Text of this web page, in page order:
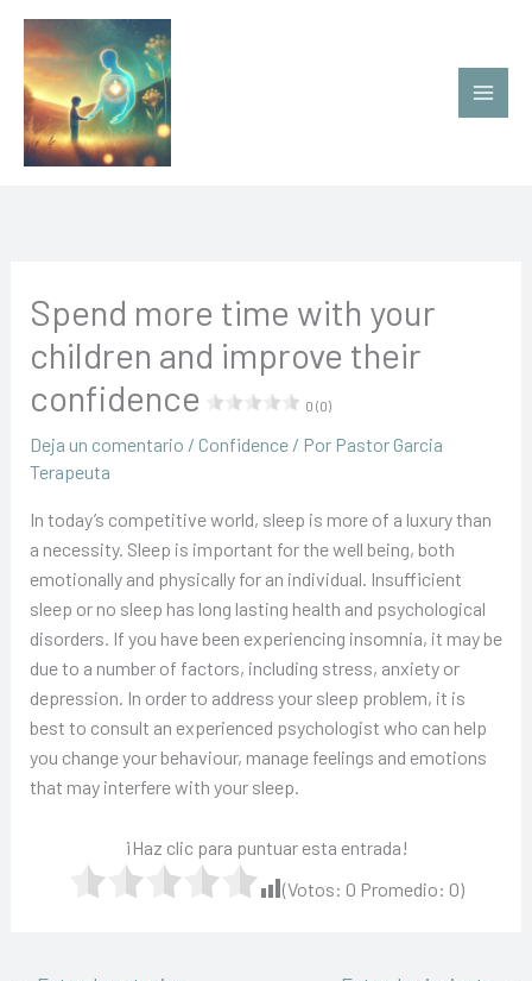
contenido
Spend more time with your
children and improve their
confidence
0 (0)
Deja un comentario / Confidence/ Por Pastor Garcia
Terapeuta
In today’s competitive world, sleep is more of a luxury than
a necessity. Sleep is important for the well being, both
emotionally and physically for an individual. Insufficient
sleep or no sleep has long lasting health and psychological
disorders. If you have been experiencing insomnia, it may be
due to a number of factors, including stress, anxiety or
depression. In order to address your sleep problem, it is
best to consult an experienced psychologist who can help
you change your behaviour, manage feelings and emotions
that may interfere with your sleep.
¡Haz clic para puntuar esta entrada!
(Votos: 0 Promedio: 0)